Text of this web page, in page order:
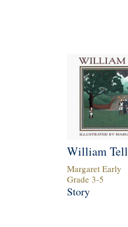
William Tell
Margaret Early
Grade 3-5
Story